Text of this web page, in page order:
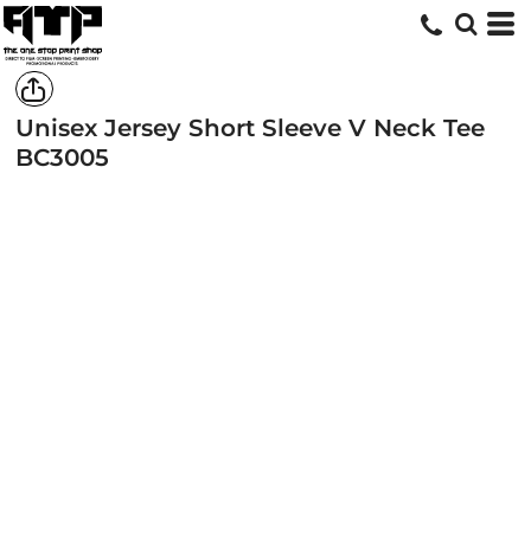
Unisex Jersey Short Sleeve V Neck Tee
BC3005